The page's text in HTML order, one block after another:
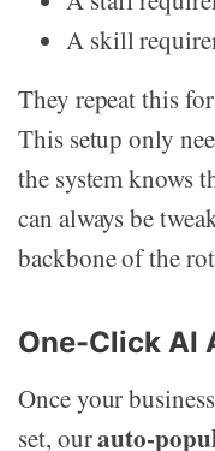
A skill
They repeat this
This setup only
the system knows
can always be
backbone of the
One-Click AI
Once your
set, ourauto-